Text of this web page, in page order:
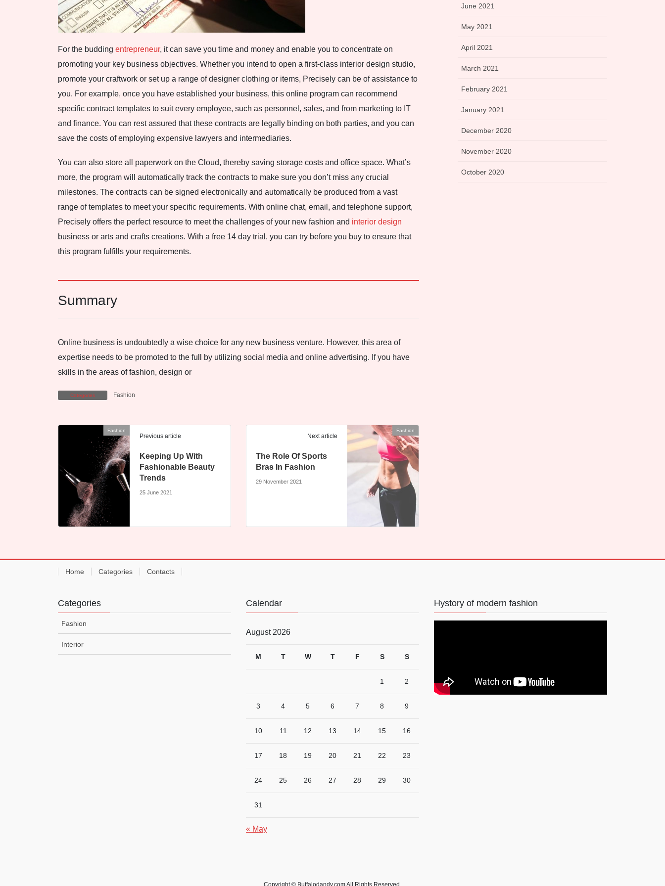
For the budding entrepreneur, it can save you time and money and enable you to concentrate on
promoting your key business objectives. Whether you intend to open a first-class interior design studio,
promote your craftwork or set up a range of designer clothing or items, Precisely can be of assistance to
you. For example, once you have established your business, this online program can recommend
specific contract templates to suit every employee, such as personnel, sales, and from marketing to IT
and finance. You can rest assured that these contracts are legally binding on both parties, and you can
save the costs of employing expensive lawyers and intermediaries.
You can also store all paperwork on the Cloud, thereby saving storage costs and office space. What’s
more, the program will automatically track the contracts to make sure you don’t miss any crucial
milestones. The contracts can be signed electronically and automatically be produced from a vast
range of templates to meet your specific requirements. With online chat, email, and telephone support,
Precisely offers the perfect resource to meet the challenges of your new fashion and interior design
business or arts and crafts creations. With a free 14 day trial, you can try before you buy to ensure that
this program fulfills your requirements.
Summary
Online business is undoubtedly a wise choice for any new business venture. However, this area of
expertise needs to be promoted to the full by utilizing social media and online advertising. If you have
skills in the areas of fashion, design or
Categories Fashion
Fashion
Previous article
Keeping Up With
Fashionable Beauty
Trends
25 June 2021
Fashion
Next article
The Role Of Sports
Bras In Fashion
29 November 2021
June 2021
May 2021
April 2021
March 2021
February 2021
January 2021
December 2020
November 2020
October 2020
Home Categories Contacts
Categories
Fashion
Interior
Calendar
August 2026
M T W T F S S
1 2
3 4 5 6 7 8 9
10 11 12 13 14 15 16
17 18 19 20 21 22 23
24 25 26 27 28 29 30
31
« May
Hystory of modern fashion
Copyright © Buffalodandy.com All Rights Reserved.